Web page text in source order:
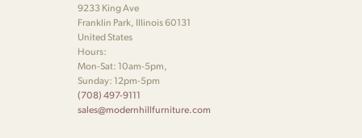
9233 King Ave
Franklin Park, Illinois 60131
United States
Hours:
Mon-Sat: 10am-5pm,
Sunday: 12pm-5pm
(708) 497-9111
sales@modernhillfurniture.com